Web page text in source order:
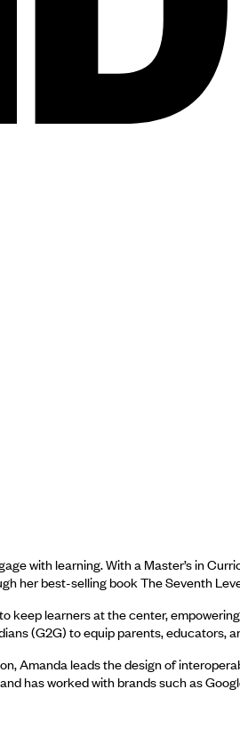
with learning. With a Master’s in
her best-selling book The Seventh
learners at the center,
(G2G) to equip parents, educators,
Amanda leads the design of
has worked with brands such as